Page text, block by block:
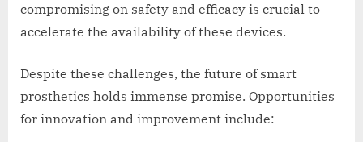
compromising on safety and efficacy is crucial to
accelerate the availability of these devices.
Despite these challenges, the future of smart
prosthetics holds immense promise. Opportunities
for innovation and improvement include: